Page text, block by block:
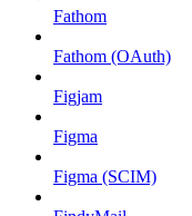
Fathom
Fathom (OAuth)
Figjam
Figma
Figma (SCIM)